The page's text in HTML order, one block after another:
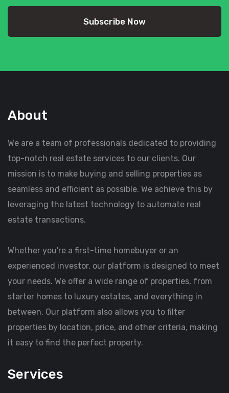
Subscribe Now
About
We are a team of professionals dedicated to providing
top-notch real estate services to our clients. Our
mission is to make buying and selling properties as
seamless and efficient as possible. We achieve this by
leveraging the latest technology to automate real
estate transactions.
Whether you're a first-time homebuyer or an
experienced investor, our platform is designed to meet
your needs. We offer a wide range of properties, from
starter homes to luxury estates, and everything in
between. Our platform also allows you to filter
properties by location, price, and other criteria, making
it easy to find the perfect property.
Services